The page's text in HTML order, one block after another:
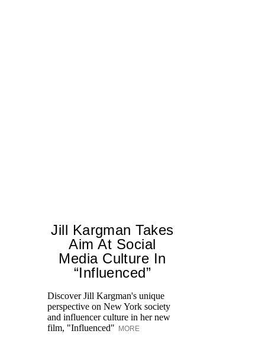
Jill Kargman Takes
Aim At Social
Media Culture In
“Influenced”
Discover Jill Kargman's unique
perspective on New York society
and influencer culture in her new
film, "Influenced" MORE